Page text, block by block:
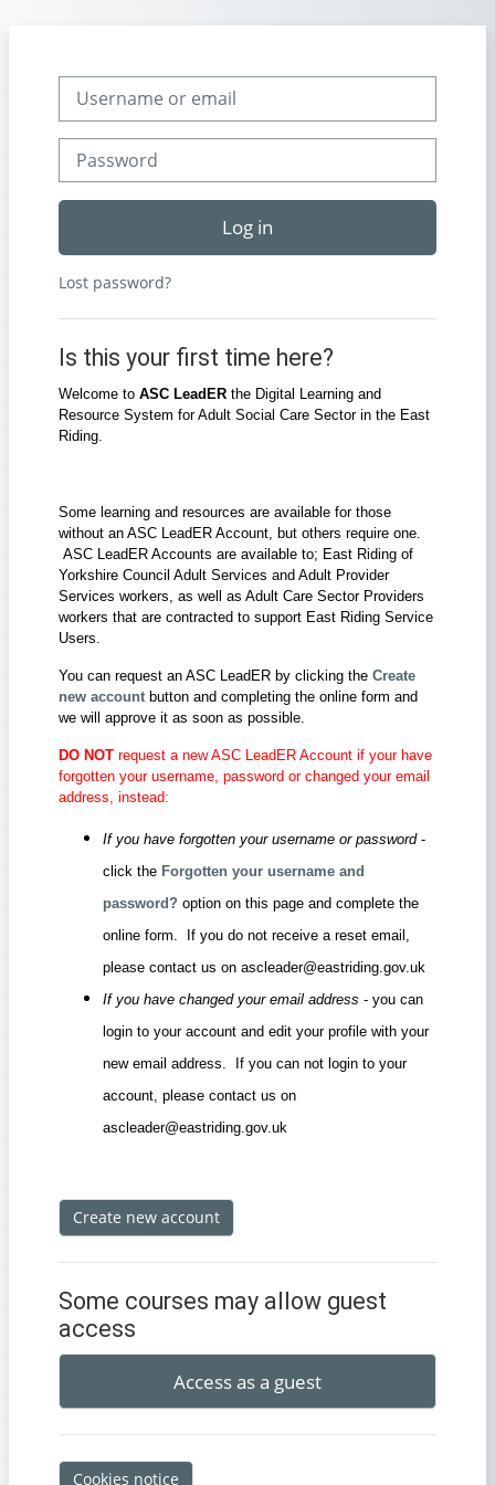
Skip to create new account
Log in
Lost password?
Is this your first time here?
Welcome toASC LeadER the Digital Learning and
Resource System for Adult Social Care Sector in the East
Riding.
Some learning and resources are available for those
without an ASC LeadER Account, but others require one.
ASC LeadER Accounts are available to; East Riding of
Yorkshire Council Adult Services and Adult Provider
Services workers, as well as Adult Care Sector Providers
workers that are contracted to support East Riding Service
Users.
You can request an ASC LeadER by clicking theCreate
new account button and completing the online form and
we will approve it as soon as possible.
DO NOTrequest a new ASC LeadER Account if your have
forgotten your username, password or changed your email
address, instead:
If you have forgotten your username or password-
click the Forgotten your username and
password? option on this page and complete the
online form. If you do not receive a reset email,
please contact us on ascleader@eastriding.gov.uk
If you have changed your email address - you can
login to your account and edit your profile with your
new email address. If you can not login to your
account, please contact us on
ascleader@eastriding.gov.uk
Create new account
Some courses may allow guest
access
Access as a guest
Cookies notice